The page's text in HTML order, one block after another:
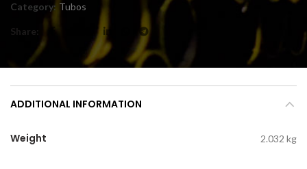
Category: Tubos
Share
ADDITIONAL INFORMATION
Weight 2.032 kg